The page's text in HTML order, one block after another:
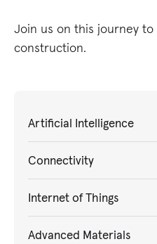
Join us on this journey
construction.
Artificial Intelligence
Connectivity
Internet of Things
Advanced Materials